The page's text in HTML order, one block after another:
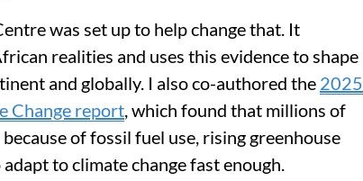
was set up to help change that. It
realities and uses this evidence to shape
and globally. I also co-authored the 2025
Change report, which found that millions of
of fossil fuel use, rising greenhouse
to climate change fast enough.